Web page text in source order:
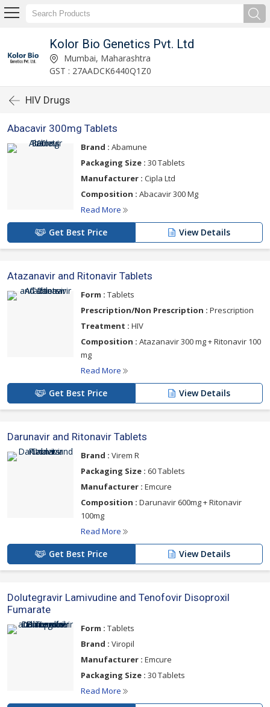
Kolor Bio Genetics Pvt. Ltd
Mumbai, Maharashtra
GST : 27AADCK6440Q1Z0
HIV Drugs
Abacavir 300mg Tablets
Brand : Abamune
Packaging Size : 30 Tablets
Manufacturer : Cipla Ltd
Composition : Abacavir 300 Mg
Read More
Get Best Price View Details
Atazanavir and Ritonavir Tablets
Form : Tablets
Prescription/Non Prescription : Prescription
Treatment : HIV
Composition : Atazanavir 300 mg + Ritonavir 100
mg
Read More
Get Best Price View Details
Darunavir and Ritonavir Tablets
Brand : Virem R
Packaging Size : 60 Tablets
Manufacturer : Emcure
Composition : Darunavir 600mg + Ritonavir
100mg
Read More
Get Best Price View Details
Dolutegravir Lamivudine and Tenofovir Disoproxil
Fumarate
Form : Tablets
Brand : Viropil
Manufacturer : Emcure
Packaging Size : 30 Tablets
Read More